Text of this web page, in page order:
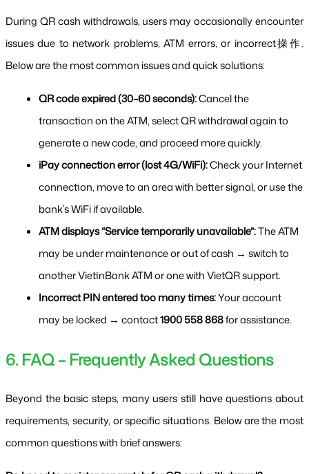
During QR cash withdrawals, users may occasionally encounter
issues due to network problems, ATM errors, or incorrect操作.
Below are the most common issues and quick solutions:
QR code expired (30–60 seconds): Cancel the
transaction on the ATM, select QR withdrawal again to
generate a new code, and proceed more quickly.
iPay connection error (lost 4G/WiFi): Check your Internet
connection, move to an area with better signal, or use the
bank’s WiFi if available.
ATM displays “Service temporarily unavailable”: The ATM
may be under maintenance or out of cash → switch to
another VietinBank ATM or one with VietQR support.
Incorrect PIN entered too many times: Your account
may be locked → contact 1900 558 868 for assistance.
6. FAQ – Frequently Asked Questions
Beyond the basic steps, many users still have questions about
requirements, security, or specific situations. Below are the most
common questions with brief answers: